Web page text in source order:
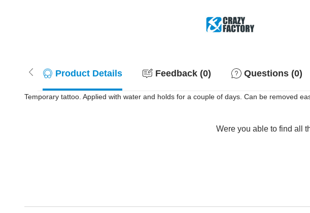
Product Details Feedback (0) Questions (0)
Temporary tattoo. Applied with water and holds for a couple of days. Can be removed
Were you able to find all